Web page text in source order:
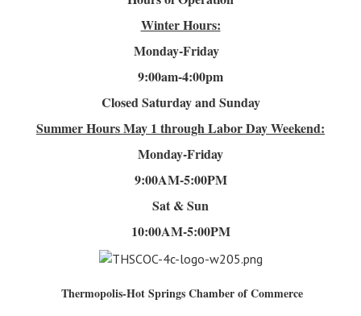
Winter Hours:
Monday-Friday
9:00am-4:00pm
Closed Saturday and Sunday
Summer HoursMay 1 through Labor Day Weekend:
Monday-Friday
9:00AM-5:00PM
Sat & Sun
10:00AM-5:00PM
Thermopolis-Hot Springs Chamber of Commerce